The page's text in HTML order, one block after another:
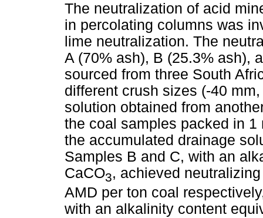
The neutralization of acid
in percolating columns was
lime neutralization. The
A (70% ash), B (25.3% ash),
sourced from three South
different crush sizes (-40
solution obtained from
the coal samples packed in
the accumulated drainage
Samples B and C, with an
CaCO3, achieved
AMD per ton coal
with an alkalinity content